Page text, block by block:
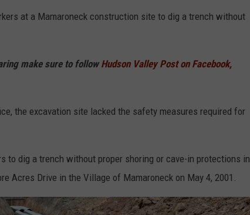
at a Mamaroneck construction site to dig a trench without
make sure to followHudson Valley Post on Facebook,
the excavation site lacked the safety measures required for
to dig a trench without proper shoring or cave-in protections in
Acres Drive in the Village of Mamaroneck on May 4, 2001.